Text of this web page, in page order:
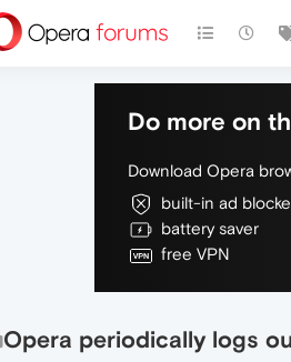
Do more on
Download Opera
built-in ad
battery saver
free VPN
Opera periodically logs